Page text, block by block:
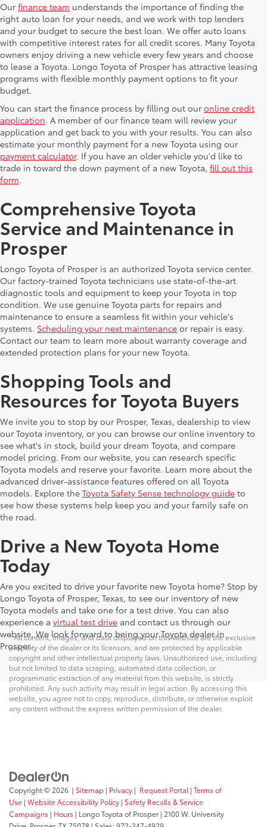
Our finance team understands the importance of finding the
right auto loan for your needs, and we work with top lenders
and your budget to secure the best loan. We offer auto loans
with competitive interest rates for all credit scores. Many Toyota
owners enjoy driving a new vehicle every few years and choose
to lease a Toyota. Longo Toyota of Prosper has attractive leasing
programs with flexible monthly payment options to fit your
budget.
You can start the finance process by filling out our online credit
application. A member of our finance team will review your
application and get back to you with your results. You can also
estimate your monthly payment for a new Toyota using our
payment calculator. If you have an older vehicle you'd like to
trade in toward the down payment of a new Toyota, fill out this
form.
Comprehensive Toyota
Service and Maintenance in
Prosper
Longo Toyota of Prosper is an authorized Toyota service center.
Our factory-trained Toyota technicians use state-of-the-art
diagnostic tools and equipment to keep your Toyota in top
condition. We use genuine Toyota parts for repairs and
maintenance to ensure a seamless fit within your vehicle's
systems. Scheduling your next maintenance or repair is easy.
Contact our team to learn more about warranty coverage and
extended protection plans for your new Toyota.
Shopping Tools and
Resources for Toyota Buyers
We invite you to stop by our Prosper, Texas, dealership to view
our Toyota inventory, or you can browse our online inventory to
see what's in stock, build your dream Toyota, and compare
model pricing. From our website, you can research specific
Toyota models and reserve your favorite. Learn more about the
advanced driver-assistance features offered on all Toyota
models. Explore the Toyota Safety Sense technology guide to
see how these systems help keep you and your family safe on
the road.
Drive a New Toyota Home
Today
Are you excited to drive your favorite new Toyota home? Stop by
Longo Toyota of Prosper, Texas, to see our inventory of new
Toyota models and take one for a test drive. You can also
experience a virtual test drive and contact us through our
website. We look forward to being your Toyota dealer in
Prosper.
* All content, images, and data displayed on this website are the exclusive
property of the dealer or its licensors, and are protected by applicable
copyright and other intellectual property laws. Unauthorized use, including
but not limited to data scraping, automated data collection, or
programmatic extraction of any material from this website, is strictly
prohibited. Any such activity may result in legal action. By accessing this
website, you agree not to copy, reproduce, distribute, or otherwise exploit
any content without the express written permission of the dealer.
Copyright © 2026 | Sitemap | Privacy | Request Portal | Terms of
Use | Website Accessibility Policy | Safety Recalls & Service
Campaigns | Hours | Longo Toyota of Prosper | 2100 W. University